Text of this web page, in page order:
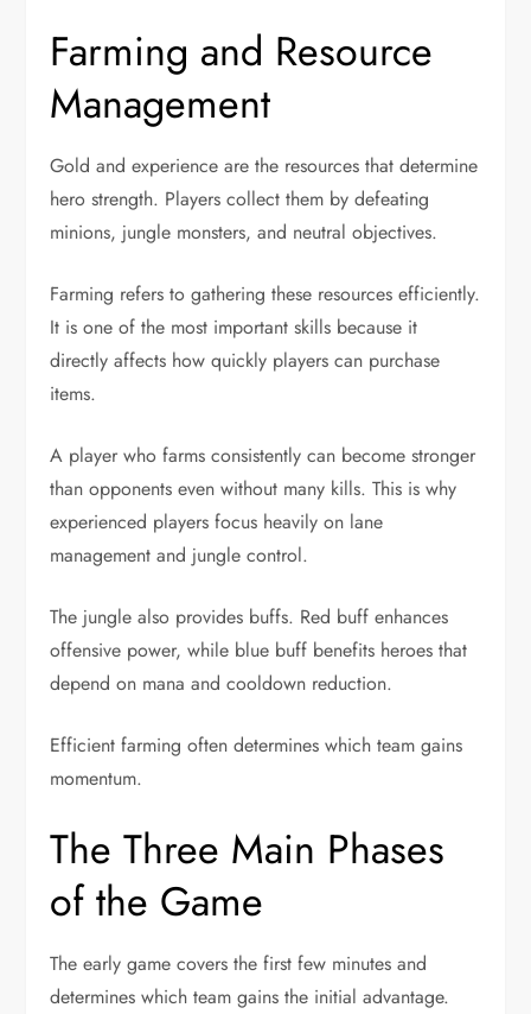
Farming and Resource
Management
Gold and experience are the resources that determine
hero strength. Players collect them by defeating
minions, jungle monsters, and neutral objectives.
Farming refers to gathering these resources efficiently.
It is one of the most important skills because it
directly affects how quickly players can purchase
items.
A player who farms consistently can become stronger
than opponents even without many kills. This is why
experienced players focus heavily on lane
management and jungle control.
The jungle also provides buffs. Red buff enhances
offensive power, while blue buff benefits heroes that
depend on mana and cooldown reduction.
Efficient farming often determines which team gains
momentum.
The Three Main Phases
of the Game
The early game covers the first few minutes and
determines which team gains the initial advantage.